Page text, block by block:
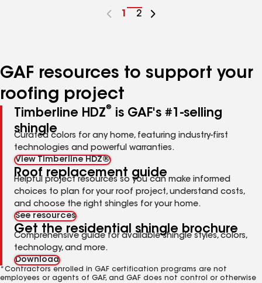
Go
1
Go
2
GAF resources to support your
roofing project
Timberline HDZ®
is GAF's #1-selling
shingle
Curated colors for any home, featuring industry-first
technologies and powerful warranties.
View Timberline HDZ®
Roof replacement guide
Helpful project resources so you can make informed
choices to plan for your roof project, understand costs,
and choose the right shingles for your home.
See resources
Get the residential shingle brochure
Comprehensive guide for available shingle styles, colors,
technology, and more.
Download
*Contractors enrolled in GAF certification programs are not
employees or agents of GAF, and GAF does not control or otherwise